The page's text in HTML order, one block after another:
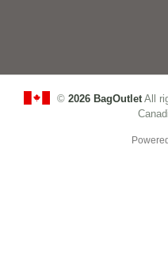
© 2026 BagOutletAll